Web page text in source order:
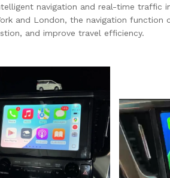
navigation and real-time traffic
and London, the navigation function
and improve travel efficiency.